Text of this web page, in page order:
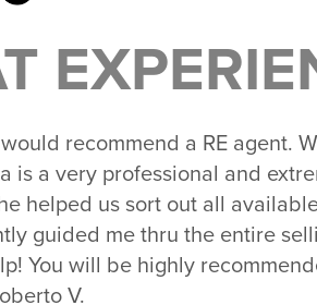
recommend a RE agent.
is a very professional and
helped us sort out all
guided me thru the entire
You will be highly
V.